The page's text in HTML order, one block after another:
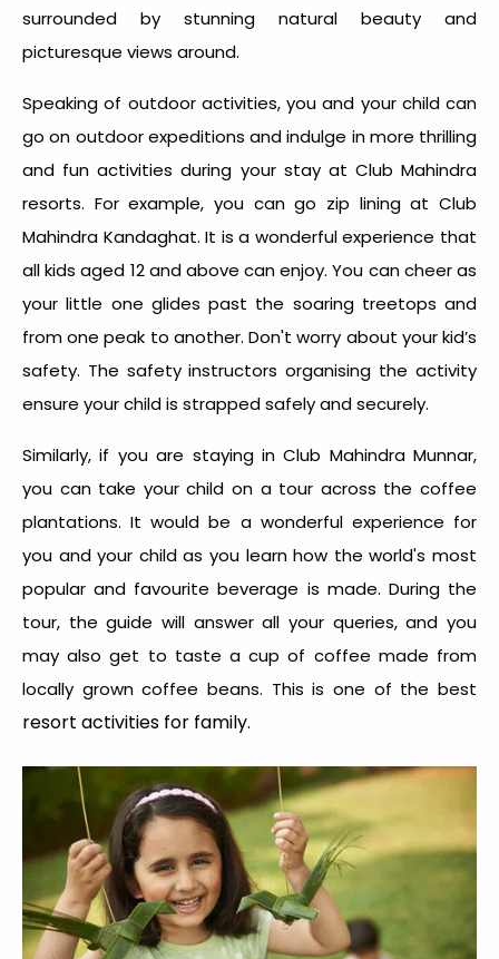
surrounded by stunning natural beauty and
picturesque views around.
Speaking of outdoor activities, you and your child can
go on outdoor expeditions and indulge in more thrilling
and fun activities during your stay at Club Mahindra
resorts. For example, you can go zip lining at Club
Mahindra Kandaghat. It is a wonderful experience that
all kids aged 12 and above can enjoy. You can cheer as
your little one glides past the soaring treetops and
from one peak to another. Don't worry about your kid’s
safety. The safety instructors organising the activity
ensure your child is strapped safely and securely.
Similarly, if you are staying in Club Mahindra Munnar,
you can take your child on a tour across the coffee
plantations. It would be a wonderful experience for
you and your child as you learn how the world's most
popular and favourite beverage is made. During the
tour, the guide will answer all your queries, and you
may also get to taste a cup of coffee made from
locally grown coffee beans. This is one of the best
resort activities for family.